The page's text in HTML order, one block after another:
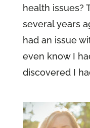
health issues?
several years
had an issue
even know I
discovered I